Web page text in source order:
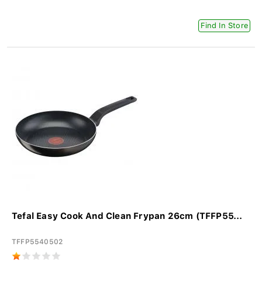
Find In Store
Tefal Easy Cook And Clean Frypan 26cm (TFFP55...
TFFP5540502